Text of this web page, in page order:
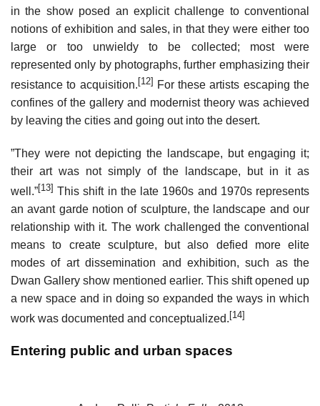
in the show posed an explicit challenge to conventional
notions of exhibition and sales, in that they were either too
large or too unwieldy to be collected; most were
represented only by photographs, further emphasizing their
resistance to acquisition.[12] For these artists escaping the
confines of the gallery and modernist theory was achieved
by leaving the cities and going out into the desert.
”They were not depicting the landscape, but engaging it;
their art was not simply of the landscape, but in it as
well.”[13] This shift in the late 1960s and 1970s represents
an avant garde notion of sculpture, the landscape and our
relationship with it. The work challenged the conventional
means to create sculpture, but also defied more elite
modes of art dissemination and exhibition, such as the
Dwan Gallery show mentioned earlier. This shift opened up
a new space and in doing so expanded the ways in which
work was documented and conceptualized. [14]
Entering public and urban spaces